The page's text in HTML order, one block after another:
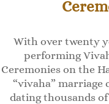
With over twenty
performing
Ceremonies on the
“vivaha”
dating thousands